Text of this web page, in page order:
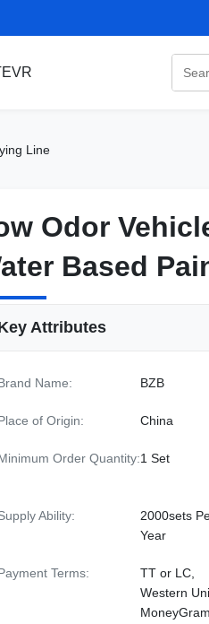
VR
Line
Odor
Based
Odor
Based
Attributes
Name: BZB
of Origin: China
Order Quantity:1 Set
Ability:
2000sets
Year
Terms:
TT or LC,
Western
MoneyGram,